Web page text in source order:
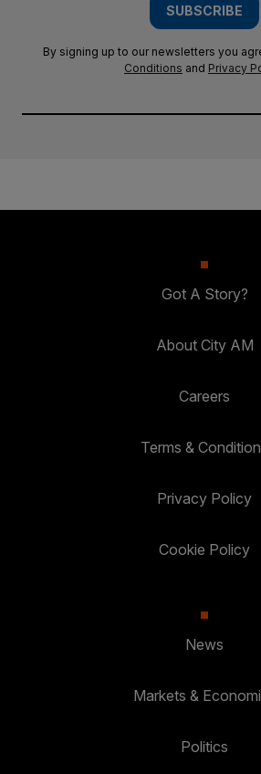
SUBSCRIBE
By signing up to our newsletters you
Conditions and Privacy
Got A Story?
About City AM
Careers
Terms &
Privacy Policy
Cookie Policy
News
Markets &
Politics